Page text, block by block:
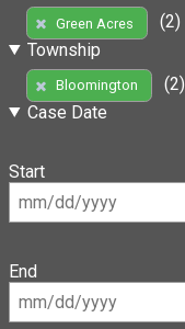
Green Acres
(2)
Township
Bloomington
(2)
Case Date
Start
End